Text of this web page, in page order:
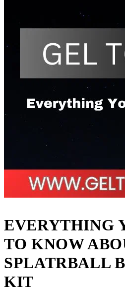
EVERYTHING
TO KNOW
SPLATRBALL
KIT